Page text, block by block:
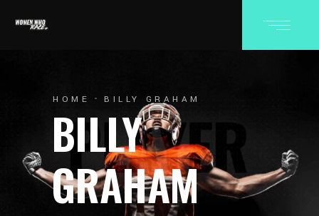
HOME BILLY GRAHAM
BILLY
GRAHAM